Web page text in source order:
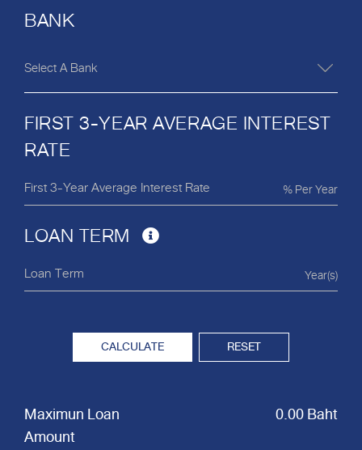
BANK
FIRST 3-YEAR AVERAGE INTEREST
RATE
% Per Year
LOAN TERM
Year(s)
CALCULATE RESET
Maximun Loan
Amount
0.00 Baht